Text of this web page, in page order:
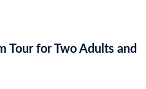
Tour for Two Adults and